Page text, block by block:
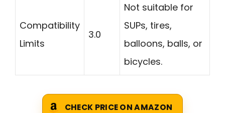
Compatibility
Limits
3.0
Not suitable for
SUPs, tires,
balloons, balls, or
bicycles.
CHECK PRICE ON AMAZON